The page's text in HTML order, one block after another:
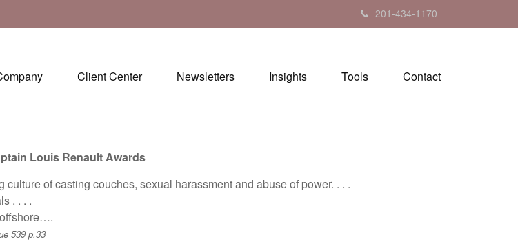
201-434-1170
Client Center Newsletters Insights Tools Contact
Louis Renault Awards
of casting couches, sexual harassment and abuse of power. . . .
. . . .
539 p.33